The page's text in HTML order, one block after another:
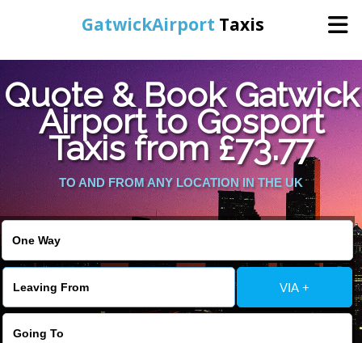
GatwickAirport Taxis
Online Booking
Areas We Cover
About Us
Warning: Undefined variable $st in
/home/gataxiservice/public_html/externalfiles/gatwicktpage.php
: Undefined variable $imagepath in
/home/gataxiservice/public_html/externalfiles/gatwicktpage.php
on line74
Quote & Book Gatwick
Airport to Gosport
Taxis from £73.77
TO AND FROM ANY LOCATION IN THE UK
VIA +